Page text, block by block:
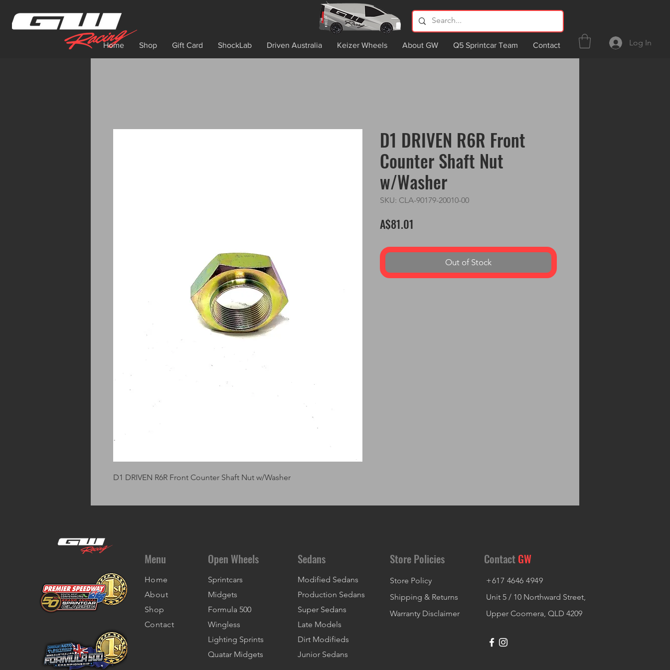
Home Shop Gift Card ShockLab Driven Australia Keizer Wheels About GW Q5 Sprintcar Team Contact Log In
D1 DRIVEN R6R Front Counter Shaft Nut w/Washer
D1 DRIVEN R6R Front
Counter Shaft Nut
w/Washer
SKU: CLA-90179-20010-00
A$81.01
Out of Stock
Menu
Home
About
Shop
Contact
Open Wheels
Sprintcars
Midgets
Formula 500
Wingless
Lighting Sprints
Quatar Midgets
Sedans
Modified Sedans
Production Sedans
Super Sedans
Late Models
Dirt Modifieds
Junior Sedans
Store Policies
Store Policy
Shipping & Returns
Warranty Disclaimer
ContactGW
+617 4646 4949
Unit 5 / 10 Northward Street,
Upper Coomera, QLD 4209